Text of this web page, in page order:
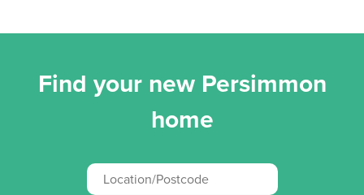
Find your new Persimmon
home